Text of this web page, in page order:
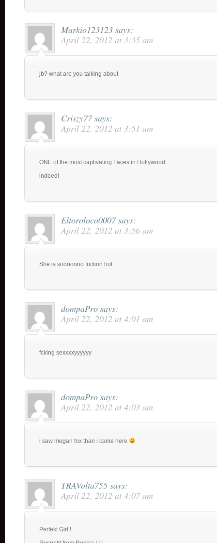
Markio123123 says:
April 22, 2012 at 3:35 am
jb? what are you talking about
Criszy77 says:
April 22, 2012 at 3:51 am
ONE of the most captivating Faces in Hollywood
indeed!
Eltoroloco0007 says:
April 22, 2012 at 3:56 am
She is sooooooo friction hot
dompaPro says:
April 22, 2012 at 4:01 am
fcking sexxxxyyyyyy
dompaPro says:
April 22, 2012 at 4:03 am
i saw megan fox than i came here
TRAVolta755 says:
April 22, 2012 at 4:07 am
Perfekt Girl !